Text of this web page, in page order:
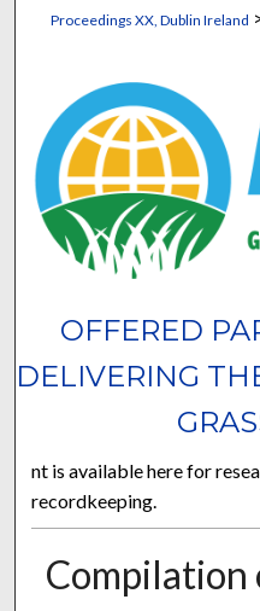
Proceedings XX, Dublin Ireland
OFFERED
DELIVERING
nt is available here for
recordkeeping.
Compilation